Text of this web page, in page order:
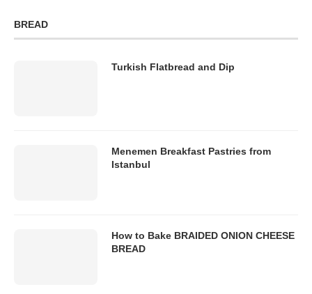
BREAD
Turkish Flatbread and Dip
Menemen Breakfast Pastries from
Istanbul
How to Bake BRAIDED ONION CHEESE
BREAD